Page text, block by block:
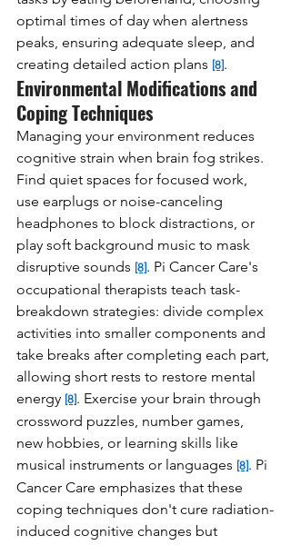
optimal times of day when alertness
peaks, ensuring adequate sleep, and
creating detailed action plans [8].
Environmental Modifications and
Coping Techniques
Managing your environment reduces
cognitive strain when brain fog strikes.
Find quiet spaces for focused work,
use earplugs or noise-canceling
headphones to block distractions, or
play soft background music to mask
disruptive sounds [8]. Pi Cancer Care's
occupational therapists teach task-
breakdown strategies: divide complex
activities into smaller components and
take breaks after completing each part,
allowing short rests to restore mental
energy [8]. Exercise your brain through
crossword puzzles, number games,
new hobbies, or learning skills like
musical instruments or languages [8]. Pi
Cancer Care emphasizes that these
coping techniques don't cure radiation-
induced cognitive changes but